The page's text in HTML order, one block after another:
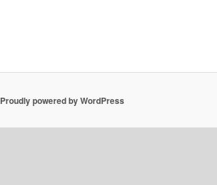
Proudly powered by WordPress